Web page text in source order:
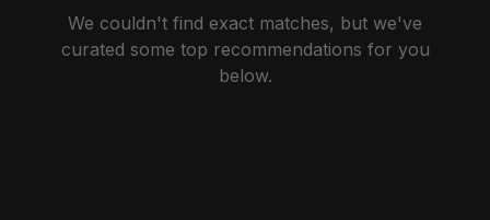
We couldn't find exact matches, but we've
curated some top recommendations for you
below.